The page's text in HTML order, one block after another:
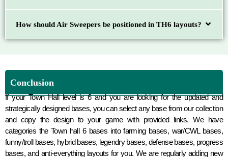
How should Air Sweepers be positioned in TH6 layouts?
Conclusion
If your Town Hall level is 6 and you are looking for the updated and
strategically designed bases, you can select any base from our collection
and copy the design to your game with provided links. We have
categories the Town hall 6 bases into farming bases, war/CWL bases,
funny/troll bases, hybrid bases, legendry bases, defense bases, progress
bases, and anti-everything layouts for you. We are regularly adding new